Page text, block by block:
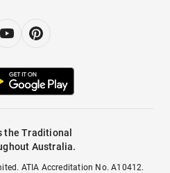
the Traditional
Australia.
ATIA Accreditation No. A10412.